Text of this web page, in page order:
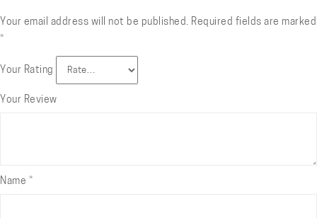
Your email address will not be published. Required fields are marked
*
Your Rating
Your Review
Name *